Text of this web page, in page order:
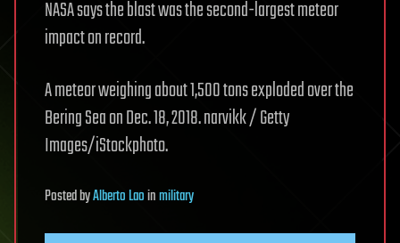
NASA says the blast was the second-largest meteor
impact on record.
A meteor weighing about 1,500 tons exploded over the
Bering Sea on Dec. 18, 2018. narvikk / Getty
Images/iStockphoto.
PostedbyAlberto Laoinmilitary